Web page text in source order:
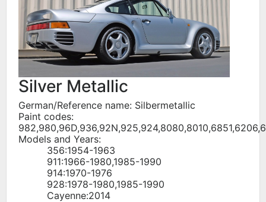
Silver Metallic
German/Reference name: Silbermetallic
Paint codes:
Models and Years:
356:1954-1963
911:1966-1980,1985-1990
914:1970-1976
928:1978-1980,1985-1990
Cayenne:2014